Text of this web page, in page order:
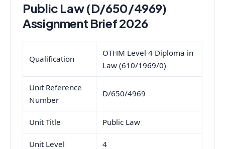
Public Law (D/650/4969)
Assignment Brief 2026
Qualification
OTHM Level 4 Diploma in
Law (610/1969/0)
Unit Reference
Number
D/650/4969
Unit Title Public Law
Unit Level 4